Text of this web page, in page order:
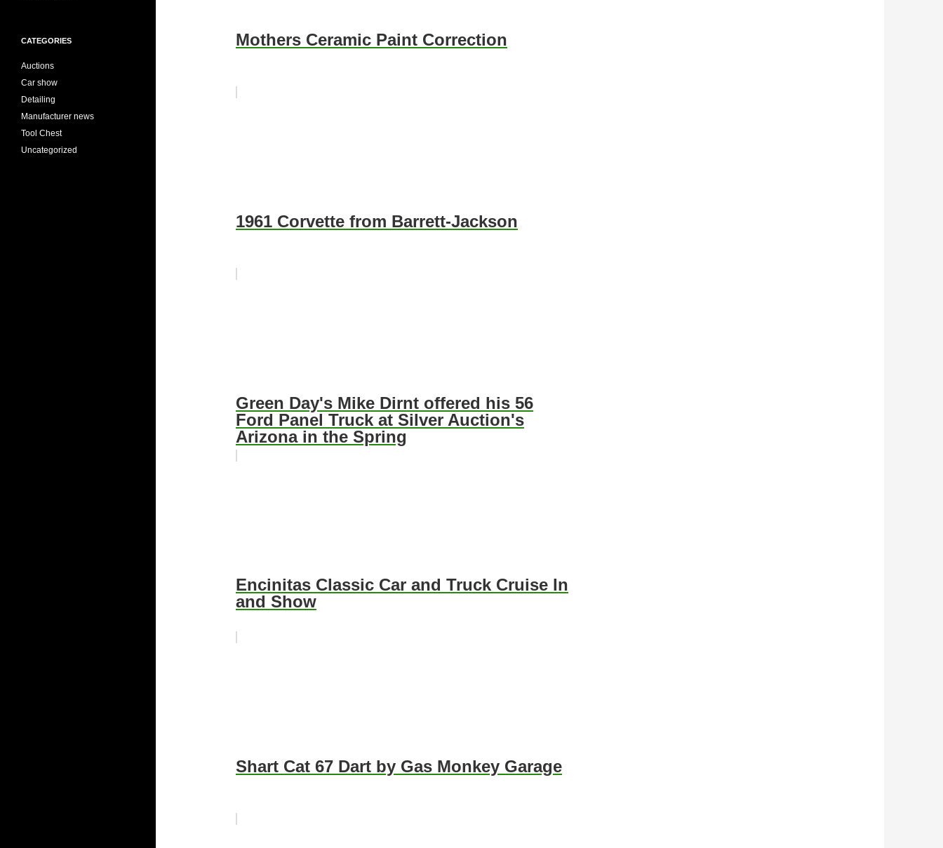
Mothers Ceramic Paint Correction
1961 Corvette from Barrett-Jackson
Green Day's Mike Dirnt offered his 56
Ford Panel Truck at Silver Auction's
Arizona in the Spring
Encinitas Classic Car and Truck Cruise In
and Show
Shart Cat 67 Dart by Gas Monkey Garage
CATEGORIES
Auctions
Car show
Detailing
Manufacturer news
Tool Chest
Uncategorized